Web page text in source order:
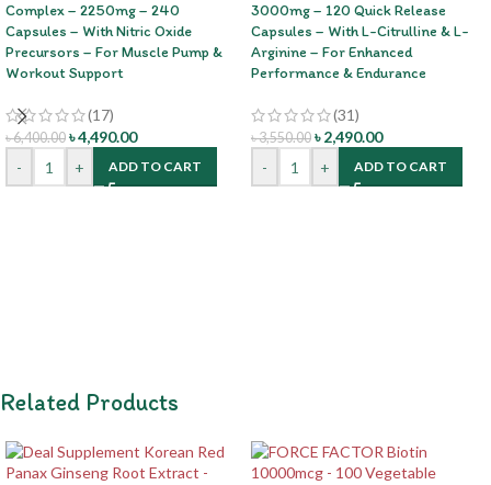
Complex – 2250mg – 240
Capsules – With Nitric Oxide
Precursors – For Muscle Pump &
Workout Support
(17)
৳6,400.00 ৳4,490.00
-
+ ADD TO CART
3000mg – 120 Quick Release
Capsules – With L-Citrulline & L-
Arginine – For Enhanced
Performance & Endurance
(31)
৳3,550.00 ৳2,490.00
-
+ ADD TO CART
Related Products